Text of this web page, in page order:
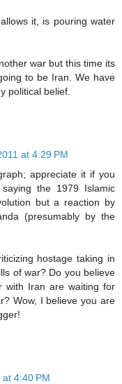
it, is pouring water
war but this time its
to be Iran. We have
political belief.
at 4:29 PM
appreciate it if you
the 1979 Islamic
but a reaction by
(presumably by the
hostage taking in
of war? Do you believe
with Iran are waiting for
Wow, I believe you are
4:40 PM